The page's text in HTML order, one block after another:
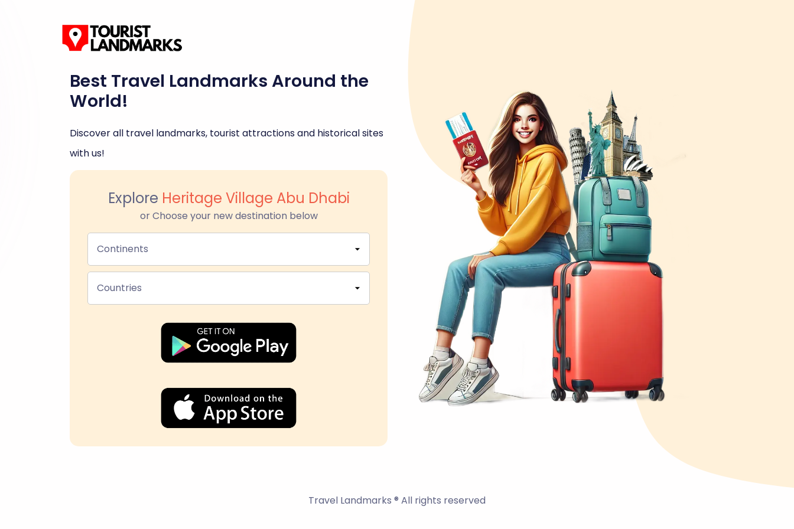
Best Travel Landmarks Around the
World!
Discover all travel landmarks, tourist attractions and historical sites
with us!
Explore Heritage Village Abu Dhabi
or Choose your new destination below
Continents
Countries
Travel Landmarks ® All rights reserved